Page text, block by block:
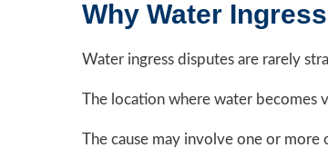
Why Water
Water ingress disputes are rarely
The location where water becomes
The cause may involve one or